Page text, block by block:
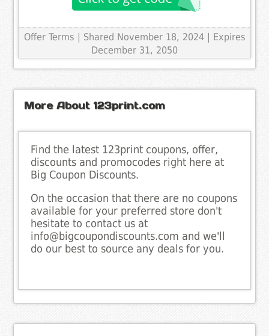
Offer Terms
| Shared November 18, 2024 | Expires
December 31, 2050
More About 123print.com
Find the latest 123print coupons, offer,
discounts and promocodes right here at
Big Coupon Discounts.
On the occasion that there are no coupons
available for your preferred store don't
hesitate to contact us at
info@bigcoupondiscounts.com and we'll
do our best to source any deals for you.